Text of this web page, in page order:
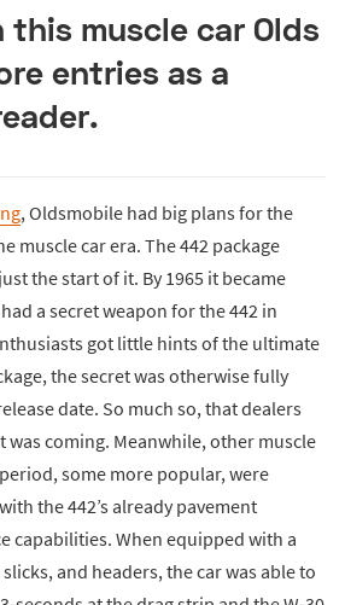
this muscle car Olds
entries as a
, Oldsmobile had big plans for the
muscle car era. The 442 package
the start of it. By 1965 it became
a secret weapon for the 442 in
got little hints of the ultimate
the secret was otherwise fully
date. So much so, that dealers
was coming. Meanwhile, other muscle
some more popular, were
the 442’s already pavement
capabilities. When equipped with a
and headers, the car was able to